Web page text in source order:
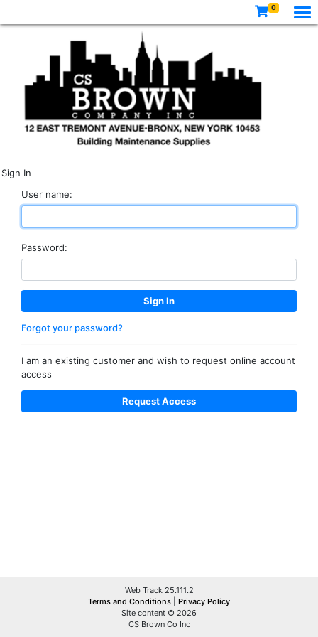
0
Sign In
User name:
Password:
Forgot your password?
I am an existing customer and wish to request online account
access
Web Track 25.111.2
Terms and Conditions
Privacy Policy
Site content © 2026
CS Brown Co Inc